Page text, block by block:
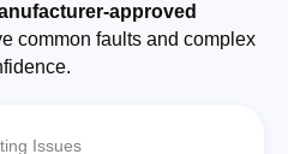
approved
common faults and complex
Issues